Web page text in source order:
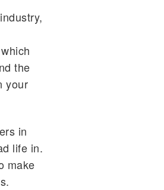
the
your
in
life in.
make